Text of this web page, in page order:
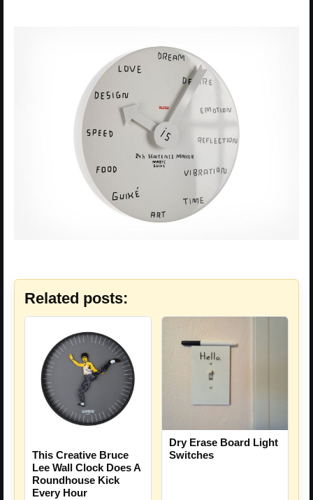
Related posts:
This Creative Bruce
Lee Wall Clock Does A
Roundhouse Kick
Every Hour
Dry Erase Board Light
Switches